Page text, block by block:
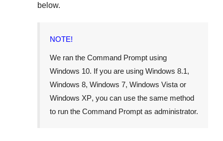
below.
NOTE!
We ran the Command Prompt using
Windows 10. If you are using Windows 8.1,
Windows 8, Windows 7, Windows Vista or
Windows XP, you can use the same method
to run the Command Prompt as administrator.